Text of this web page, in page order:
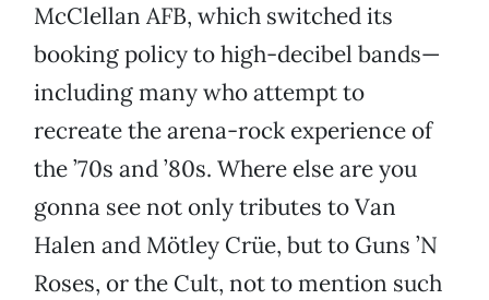
McClellan AFB, which switched its
booking policy to high-decibel bands—
including many who attempt to
recreate the arena-rock experience of
the ’70s and ’80s. Where else are you
gonna see not only tributes to Van
Halen and Mötley Crüe, but to Guns ’N
Roses, or the Cult, not to mention such